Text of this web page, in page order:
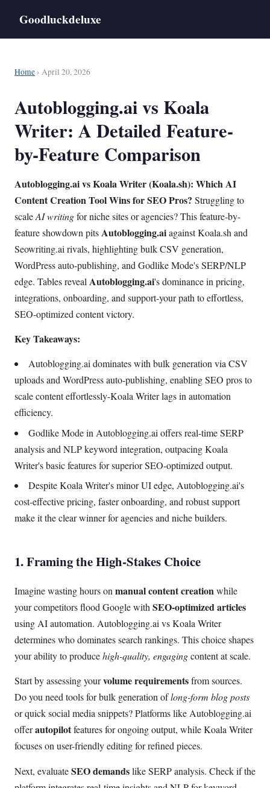
Goodluckdeluxe
Home › April 20, 2026
Autoblogging.ai vs Koala
Writer: A Detailed Feature-
by-Feature Comparison
Autoblogging.ai vs Koala Writer (Koala.sh): Which AI
Content Creation Tool Wins for SEO Pros? Struggling to
scaleAI writingfor niche sites or agencies? This feature-by-
feature showdown pitsAutoblogging.aiagainst Koala.sh and
Seowriting.ai rivals, highlighting bulk CSV generation,
WordPress auto-publishing, and Godlike Mode's SERP/NLP
edge. Tables reveal Autoblogging.ai's dominance in pricing,
integrations, onboarding, and support-your path to effortless,
SEO-optimized content victory.
Key Takeaways:
Autoblogging.ai dominates with bulk generation via CSV
uploads and WordPress auto-publishing, enabling SEO pros to
scale content effortlessly-Koala Writer lags in automation
efficiency.
Godlike Mode in Autoblogging.ai offers real-time SERP
analysis and NLP keyword integration, outpacing Koala
Writer's basic features for superior SEO-optimized output.
Despite Koala Writer's minor UI edge, Autoblogging.ai's
cost-effective pricing, faster onboarding, and robust support
make it the clear winner for agencies and niche builders.
1. Framing the High-Stakes Choice
Imagine wasting hours on manual content creationwhile
your competitors flood Google with SEO-optimized articles
using AI automation. Autoblogging.ai vs Koala Writer
determines who dominates search rankings. This choice shapes
your ability to producehigh-quality, engagingcontent at scale.
Start by assessing yourvolume requirementsfrom sources.
Do you need tools for bulk generation oflong-form blog posts
or quick social media snippets? Platforms like Autoblogging.ai
offerautopilotfeatures for ongoing output, while Koala Writer
focuses on user-friendly editing for refined pieces.
Next, evaluateSEO demandslike SERP analysis. Check if the